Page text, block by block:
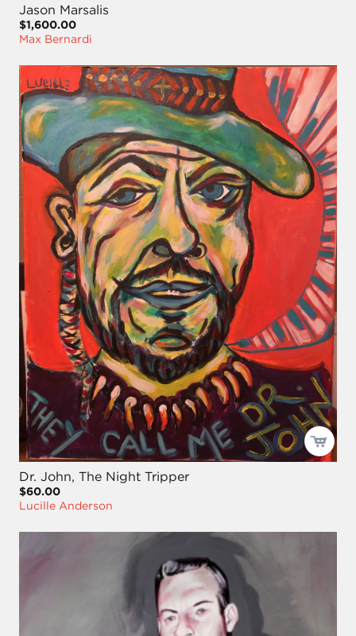
Jason Marsalis
$1,600.00
Max Bernardi
Dr. John, The Night Tripper
$60.00
Lucille Anderson